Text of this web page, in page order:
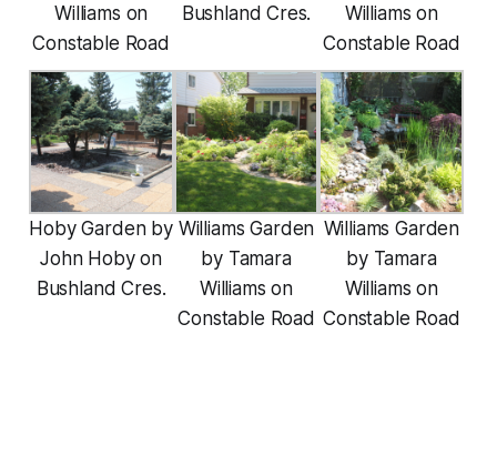
Williams on
Constable Road
Bushland Cres.
Williams on
Constable Road
Hoby Garden by
John Hoby on
Bushland Cres.
Williams Garden
by Tamara
Williams on
Constable Road
Williams Garden
by Tamara
Williams on
Constable Road